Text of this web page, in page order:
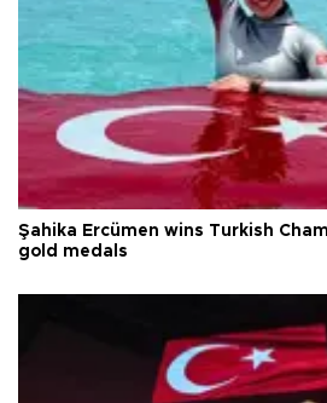
Şahika Ercümen wins Turkish
gold medals